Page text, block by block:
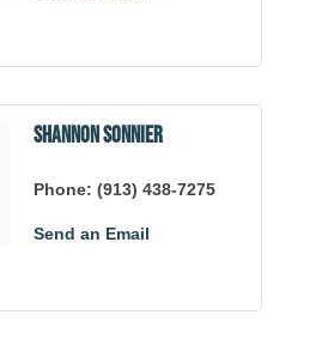
Shannon Sonnier
Phone: (913) 438-7275
Send an Email